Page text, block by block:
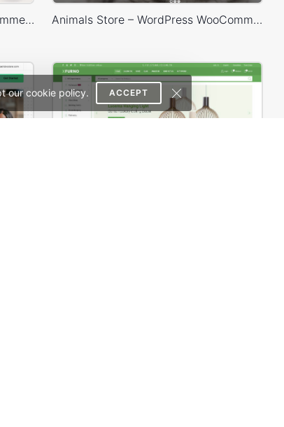
our cookie policy. ACCEPT
Coffee Store – WordPress WooCommerce Theme Animals Store – WordPress WooCommerce Theme